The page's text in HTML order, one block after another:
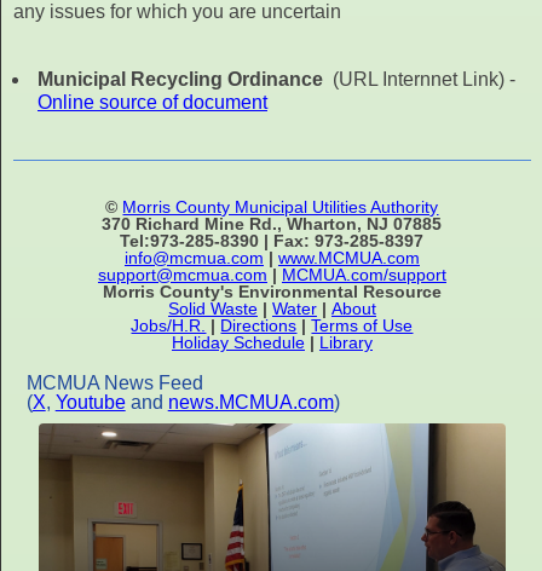
any issues for which you are uncertain
Municipal Recycling Ordinance (URL Internnet Link) -
Online source of document
© Morris County Municipal Utilities Authority
370 Richard Mine Rd., Wharton, NJ 07885
Tel:973-285-8390 | Fax: 973-285-8397
info@mcmua.com | www.MCMUA.com
support@mcmua.com | MCMUA.com/support
Morris County's Environmental Resource
Solid Waste| Water| About
Jobs/H.R.
| Directions |Terms of Use
Holiday Schedule| Library
MCMUA News Feed
(X, Youtubeand news.MCMUA.com)